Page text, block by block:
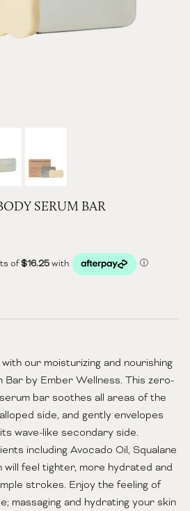
SERUM BAR
our moisturizing and nourishing
Bar by Ember Wellness. This zero-
bar soothes all areas of the
side, and gently envelopes
wave-like secondary side.
including Avocado Oil, Squalane
will feel tighter, more hydrated and
strokes. Enjoy the feeling of
massaging and hydrating your skin